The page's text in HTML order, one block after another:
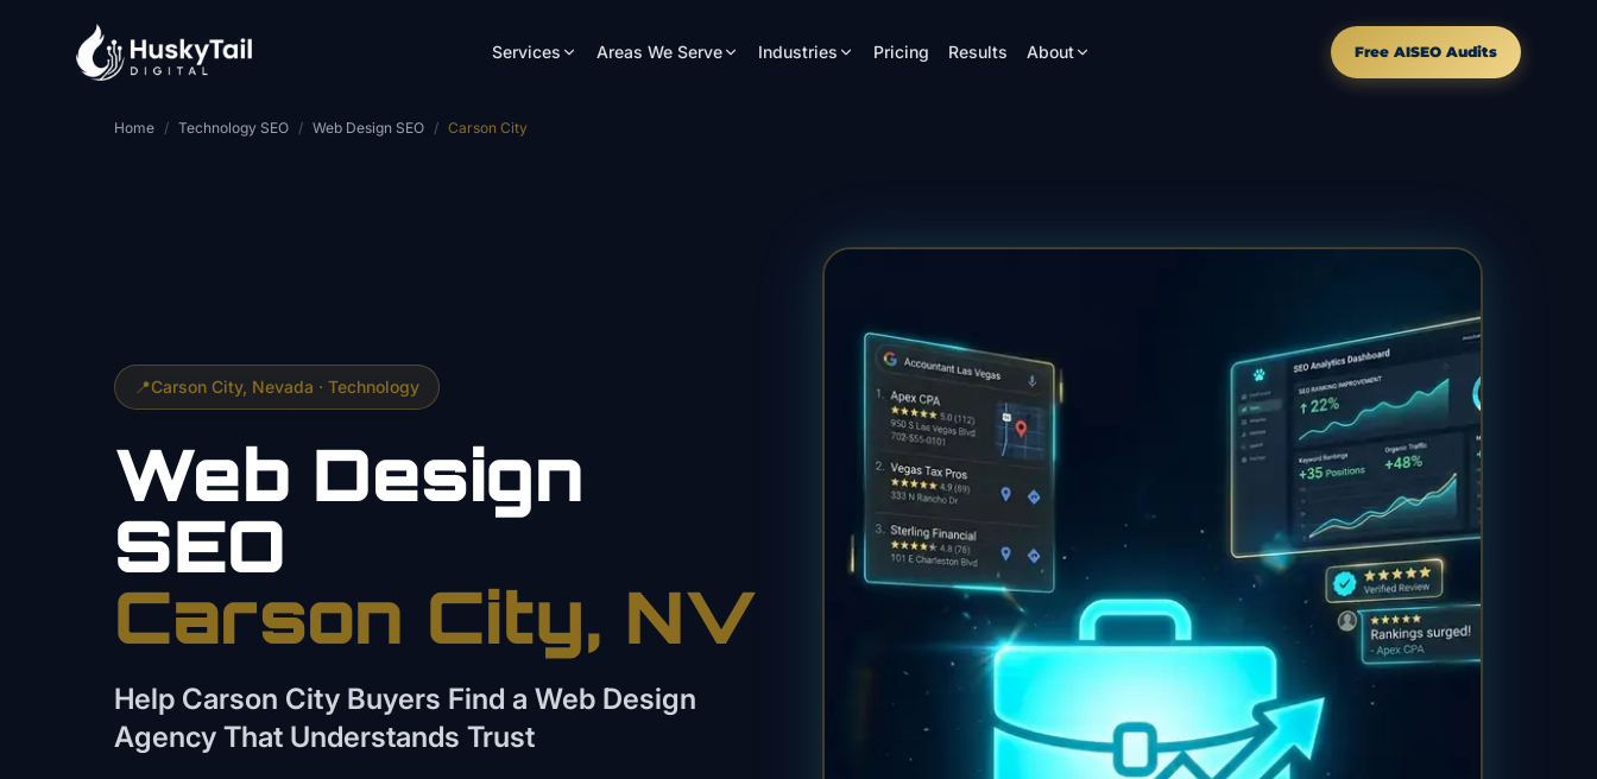
Services Areas We Serve Industries Pricing Results About Free AISEO Audits
Home / Technology SEO / Web Design SEO / Carson City
📍Carson City, Nevada · Technology
Web Design
SEO
Carson City, NV
Help Carson City Buyers Find a Web Design
Agency That Understands Trust